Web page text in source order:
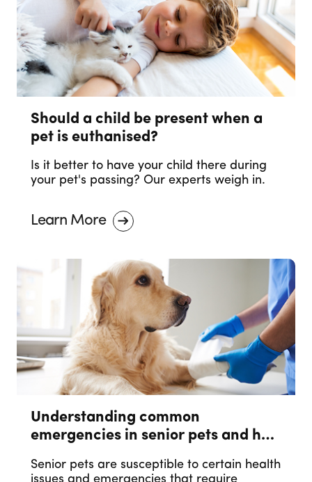
Should a child be present when a
pet is euthanised?
Is it better to have your child there during
your pet's passing? Our experts weigh in.
Learn More
Understanding common
emergencies in senior pets and how
Senior pets are susceptible to certain health